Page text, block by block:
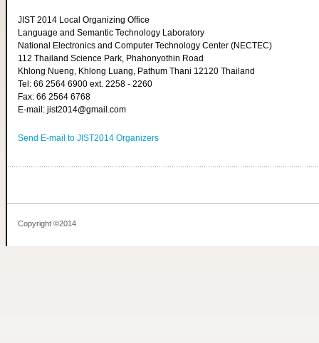
JIST 2014 Local Organizing Office
Language and Semantic Technology Laboratory
National Electronics and Computer Technology Center (NECTEC)
112 Thailand Science Park, Phahonyothin Road
Khlong Nueng, Khlong Luang, Pathum Thani 12120 Thailand
Tel: 66 2564 6900 ext. 2258 - 2260
Fax: 66 2564 6768
E-mail: jist2014@gmail.com
Send E-mail to JIST2014 Organizers
Copyright ©2014